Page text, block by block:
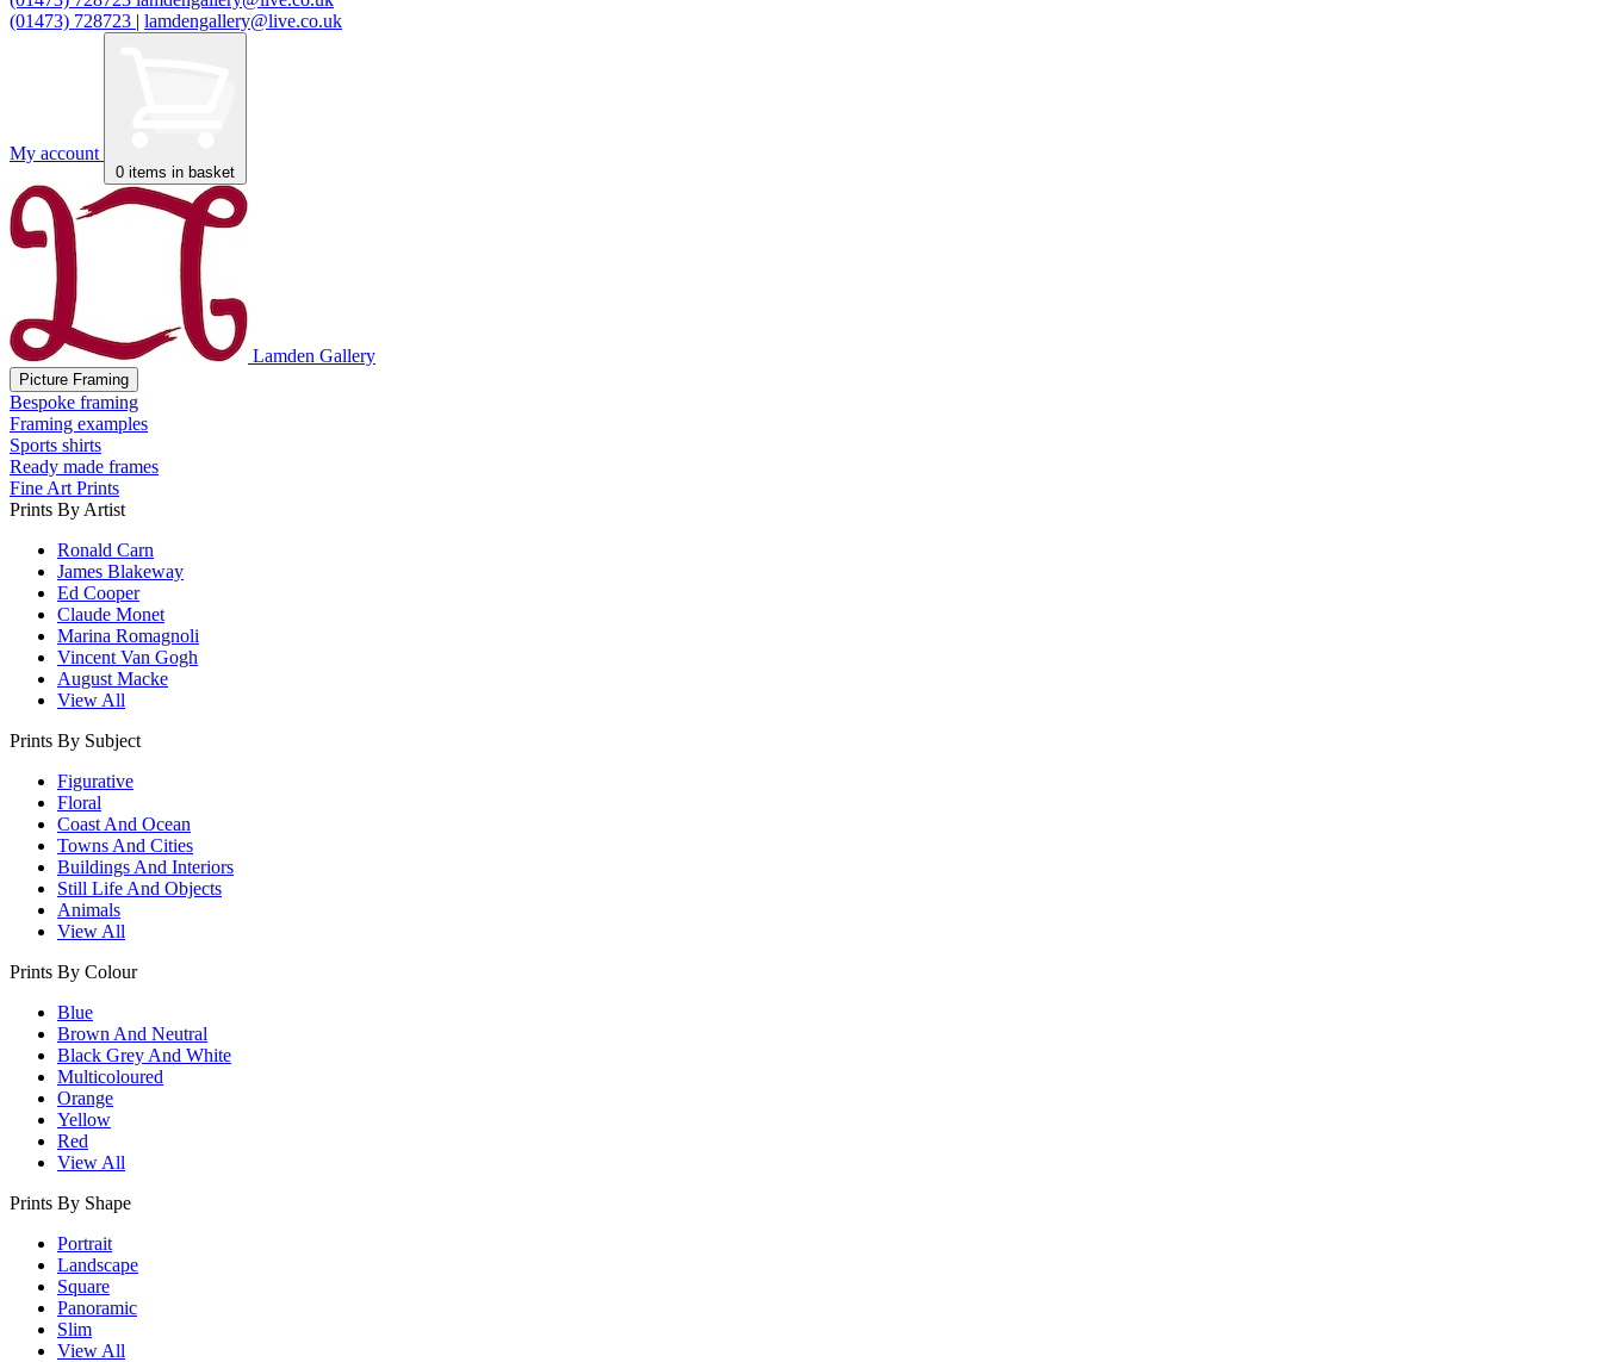
(01473) 728723 | lamdengallery@live.co.uk
My account
0 items in basket
Lamden Gallery
Picture Framing
Bespoke framing
Framing examples
Sports shirts
Ready made frames
Fine Art Prints
Prints By Artist
Ronald Carn
James Blakeway
Ed Cooper
Claude Monet
Marina Romagnoli
Vincent Van Gogh
August Macke
View All
Prints By Subject
Figurative
Floral
Coast And Ocean
Towns And Cities
Buildings And Interiors
Still Life And Objects
Animals
View All
Prints By Colour
Blue
Brown And Neutral
Black Grey And White
Multicoloured
Orange
Yellow
Red
View All
Prints By Shape
Portrait
Landscape
Square
Panoramic
Slim
View All